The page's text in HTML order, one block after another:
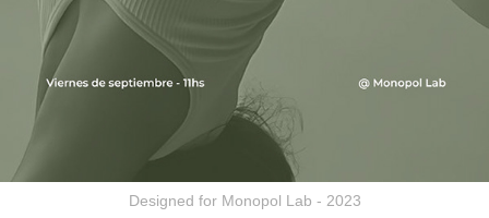
Designed for Monopol Lab - 2023